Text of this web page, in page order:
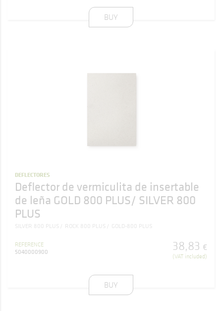
BUY
DEFLECTORES
Deflector de vermiculita de insertable
de leña GOLD 800 PLUS/ SILVER 800
PLUS
SILVER 800 PLUS ROCK 800 PLUS GOLD-800 PLUS
REFERENCE
5040000900
38,83 €
(VAT included)
BUY